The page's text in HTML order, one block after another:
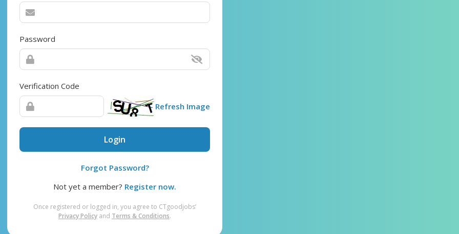
Password
Verification Code
Refresh Image
Login
Forgot Password?
Not yet a member? Register now.
Once registered or logged in, you agree to CTgoodjobs’
Privacy Policy and Terms & Conditions.